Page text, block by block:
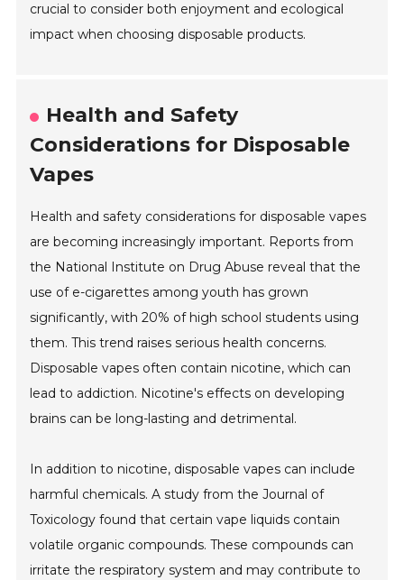
crucial to consider both enjoyment and ecological
impact when choosing disposable products.
Health and Safety
Considerations for Disposable
Vapes
Health and safety considerations for disposable vapes
are becoming increasingly important. Reports from
the National Institute on Drug Abuse reveal that the
use of e-cigarettes among youth has grown
significantly, with 20% of high school students using
them. This trend raises serious health concerns.
Disposable vapes often contain nicotine, which can
lead to addiction. Nicotine's effects on developing
brains can be long-lasting and detrimental.
In addition to nicotine, disposable vapes can include
harmful chemicals. A study from the Journal of
Toxicology found that certain vape liquids contain
volatile organic compounds. These compounds can
irritate the respiratory system and may contribute to